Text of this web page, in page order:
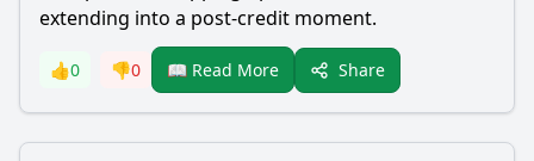
extending into a post-credit moment.
👍0 👎0 📖 Read More Share